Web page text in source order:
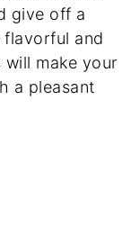
give off a
flavorful and
make your
a pleasant